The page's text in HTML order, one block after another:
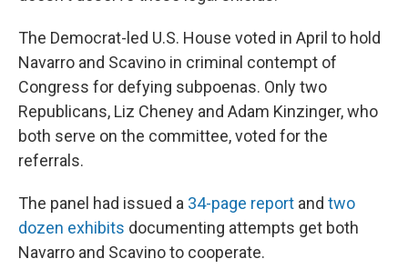
The Democrat-led U.S. House voted in April to hold
Navarro and Scavino in criminal contempt of
Congress for defying subpoenas. Only two
Republicans, Liz Cheney and Adam Kinzinger, who
both serve on the committee, voted for the
referrals.
The panel had issued a 34-page report and two
dozen exhibits documenting attempts get both
Navarro and Scavino to cooperate.